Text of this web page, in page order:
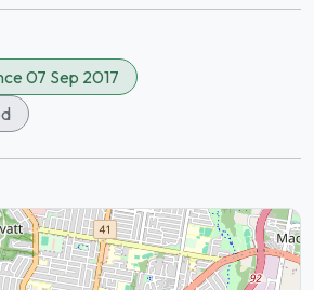
07 Sep 2017